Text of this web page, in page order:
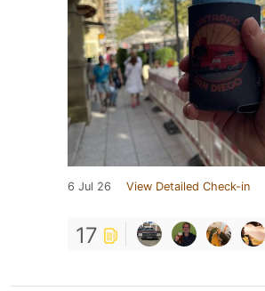
6 Jul 26 View Detailed Check-in
17